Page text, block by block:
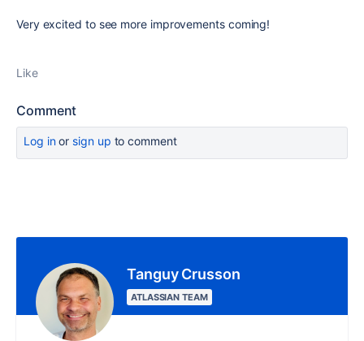
Very excited to see more improvements coming!
Like
Comment
Log inor sign up to comment
Tanguy Crusson
ATLASSIAN TEAM